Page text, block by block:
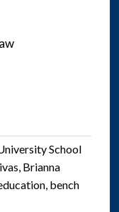
School
Brianna
bench